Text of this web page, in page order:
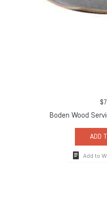
$
Boden Wood
ADD
Add to